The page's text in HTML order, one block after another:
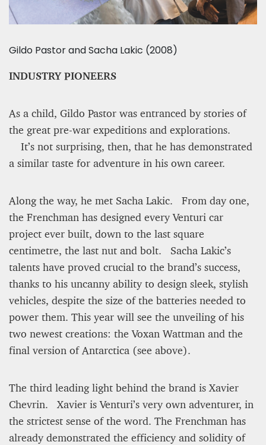
Gildo Pastor and Sacha Lakic (2008)
INDUSTRY PIONEERS
As a child, Gildo Pastor was entranced by stories of
the great pre-war expeditions and explorations.
It’s not surprising, then, that he has demonstrated
a similar taste for adventure in his own career.
Along the way, he met Sacha Lakic. From day one,
the Frenchman has designed every Venturi car
project ever built, down to the last square
centimetre, the last nut and bolt. Sacha Lakic’s
talents have proved crucial to the brand’s success,
thanks to his uncanny ability to design sleek, stylish
vehicles, despite the size of the batteries needed to
power them. This year will see the unveiling of his
two newest creations: the Voxan Wattman and the
final version of Antarctica (see above).
The third leading light behind the brand is Xavier
Chevrin. Xavier is Venturi’s very own adventurer, in
the strictest sense of the word. The Frenchman has
already demonstrated the efficiency and solidity of